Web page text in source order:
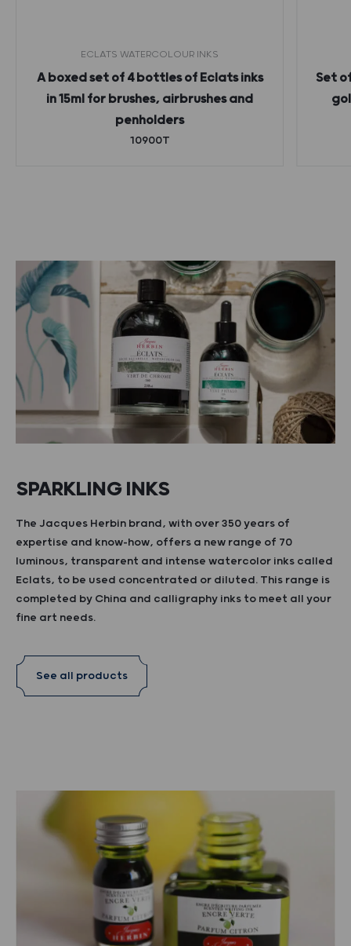
ECLATS WATERCOLOUR INKS
A boxed set of 4 bottles of Eclats inks
in 15ml for brushes, airbrushes and
penholders
10900T
Set
SPARKLING INKS
The Jacques Herbin brand, with over 350 years of
expertise and know-how, offers a new range of 70
luminous, transparent and intense watercolor inks called
Eclats, to be used concentrated or diluted. This range is
completed by China and calligraphy inks to meet all your
fine art needs.
See all products